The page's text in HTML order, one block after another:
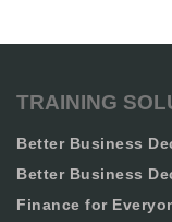
TRAINING
Better Business
Better Business
Finance for